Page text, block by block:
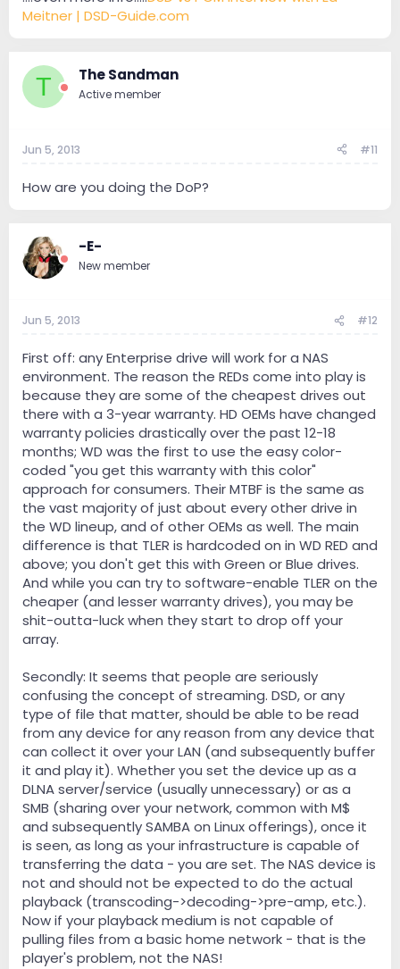
Meitner | DSD-Guide.com
T The Sandman
Active member
Jun 5, 2013 #11
How are you doing the DoP?
-E-
New member
Jun 5, 2013 #12
First off: any Enterprise drive will work for a NAS
environment. The reason the REDs come into play is
because they are some of the cheapest drives out
there with a 3-year warranty. HD OEMs have changed
warranty policies drastically over the past 12-18
months; WD was the first to use the easy color-
coded "you get this warranty with this color"
approach for consumers. Their MTBF is the same as
the vast majority of just about every other drive in
the WD lineup, and of other OEMs as well. The main
difference is that TLER is hardcoded on in WD RED and
above; you don't get this with Green or Blue drives.
And while you can try to software-enable TLER on the
cheaper (and lesser warranty drives), you may be
shit-outta-luck when they start to drop off your
array.
Secondly: It seems that people are seriously
confusing the concept of streaming. DSD, or any
type of file that matter, should be able to be read
from any device for any reason from any device that
can collect it over your LAN (and subsequently buffer
it and play it). Whether you set the device up as a
DLNA server/service (usually unnecessary) or as a
SMB (sharing over your network, common with M$
and subsequently SAMBA on Linux offerings), once it
is seen, as long as your infrastructure is capable of
transferring the data - you are set. The NAS device is
not and should not be expected to do the actual
playback (transcoding->decoding->pre-amp, etc.).
Now if your playback medium is not capable of
pulling files from a basic home network - that is the
player's problem, not the NAS!